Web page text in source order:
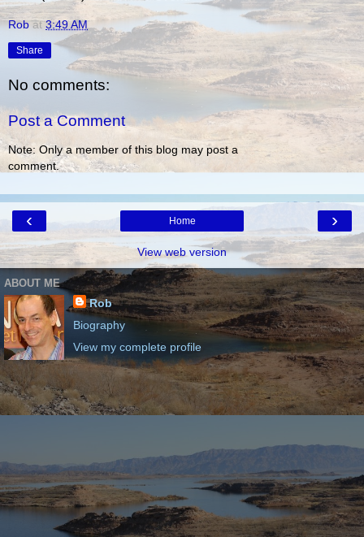
Rob at3:49 AM
Share
No comments:
Post a Comment
Note: Only a member of this blog may post a
comment.
‹ ›
Home
View web version
ABOUT ME
Rob
Biography
View my complete profile